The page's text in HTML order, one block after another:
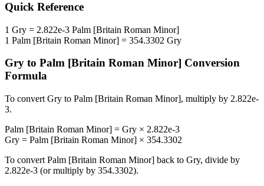
Quick Reference
1 Gry = 2.822e-3 Palm [Britain Roman Minor]
1 Palm [Britain Roman Minor] = 354.3302 Gry
Gry to Palm [Britain Roman Minor] Conversion
Formula
To convert Gry to Palm [Britain Roman Minor], multiply by 2.822e-
3.
Palm [Britain Roman Minor] = Gry × 2.822e-3
Gry = Palm [Britain Roman Minor] × 354.3302
To convert Palm [Britain Roman Minor] back to Gry, divide by
2.822e-3 (or multiply by 354.3302).